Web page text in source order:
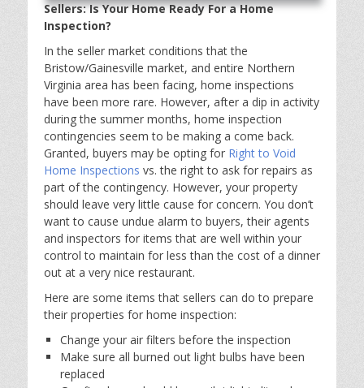
Sellers: Is Your Home Ready For a Home
Inspection?
In the seller market conditions that the
Bristow/Gainesville market, and entire Northern
Virginia area has been facing, home inspections
have been more rare. However, after a dip in activity
during the summer months, home inspection
contingencies seem to be making a come back.
Granted, buyers may be opting for Right to Void
Home Inspections vs. the right to ask for repairs as
part of the contingency. However, your property
should leave very little cause for concern. You don’t
want to cause undue alarm to buyers, their agents
and inspectors for items that are well within your
control to maintain for less than the cost of a dinner
out at a very nice restaurant.
Here are some items that sellers can do to prepare
their properties for home inspection:
Change your air filters before the inspection
Make sure all burned out light bulbs have been
replaced